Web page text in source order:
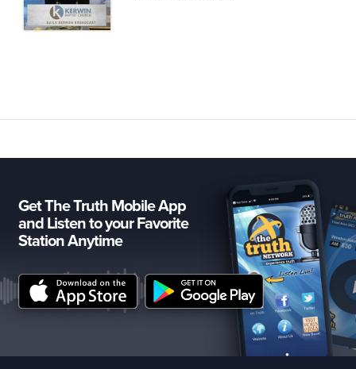
Get The Truth Mobile App
and Listen to your Favorite
Station Anytime